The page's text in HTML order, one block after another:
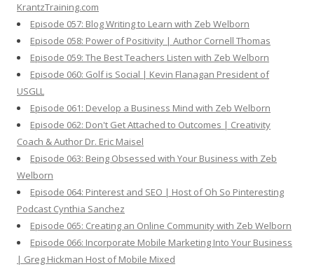
KrantzTraining.com
Episode 057: Blog Writing to Learn with Zeb Welborn
Episode 058: Power of Positivity | Author Cornell Thomas
Episode 059: The Best Teachers Listen with Zeb Welborn
Episode 060: Golf is Social | Kevin Flanagan President of
USGLL
Episode 061: Develop a Business Mind with Zeb Welborn
Episode 062: Don't Get Attached to Outcomes | Creativity
Coach & Author Dr. Eric Maisel
Episode 063: Being Obsessed with Your Business with Zeb
Welborn
Episode 064: Pinterest and SEO | Host of Oh So Pinteresting
Podcast Cynthia Sanchez
Episode 065: Creating an Online Community with Zeb Welborn
Episode 066: Incorporate Mobile Marketing Into Your Business
| Greg Hickman Host of Mobile Mixed